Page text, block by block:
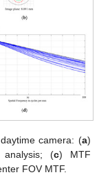
camera: (a)
(c) MTF
FOV MTF.